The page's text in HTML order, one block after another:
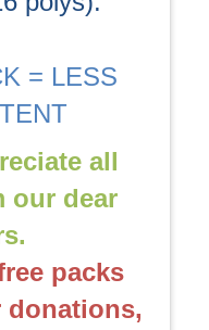
= LESS
all
our dear
packs
donations,